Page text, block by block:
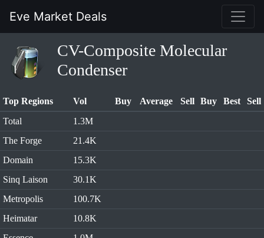
Eve Market Deals
CV-Composite Molecular
Condenser
Top Regions Vol Buy Average Sell Buy Best
Sell
Total
1.3M
The Forge
21.4K
Domain
15.3K
Sinq Laison
30.1K
Metropolis
100.7K
Heimatar
10.8K